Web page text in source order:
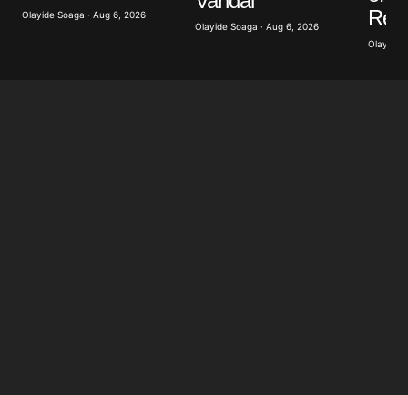
Olayide Soaga · Aug 6, 2026
Olayide Soaga · Aug 6, 2026
Olayide